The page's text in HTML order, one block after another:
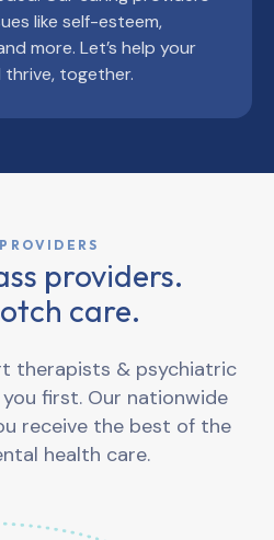
like self-esteem,
more. Let’s help your
together.
providers.
care.
therapists & psychiatric
first. Our nationwide
receive the best of the
health care.